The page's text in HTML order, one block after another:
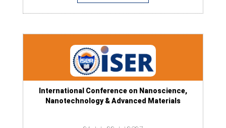
International Conference on Nanoscience,
Nanotechnology & Advanced Materials